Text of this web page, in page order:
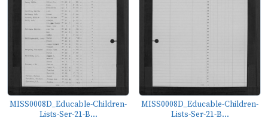
MISS0008D_Educable-Children-
Lists-Ser-21-B...
MISS0008D_Educable-Children-
Lists-Ser-21-B...